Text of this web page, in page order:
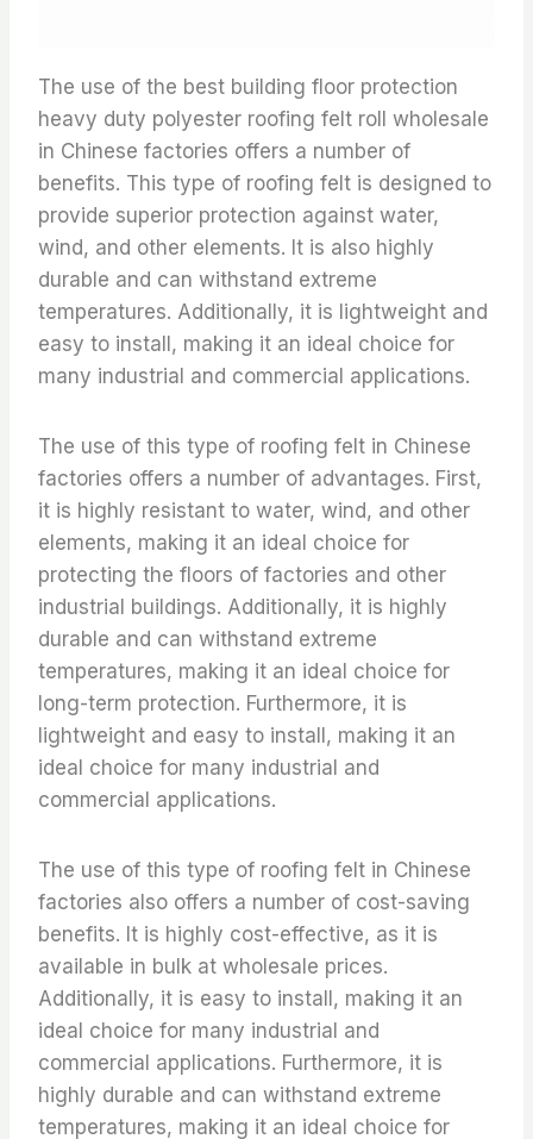
The use of the best building floor protection
heavy duty polyester roofing felt roll wholesale
in Chinese factories offers a number of
benefits. This type of roofing felt is designed to
provide superior protection against water,
wind, and other elements. It is also highly
durable and can withstand extreme
temperatures. Additionally, it is lightweight and
easy to install, making it an ideal choice for
many industrial and commercial applications.
The use of this type of roofing felt in Chinese
factories offers a number of advantages. First,
it is highly resistant to water, wind, and other
elements, making it an ideal choice for
protecting the floors of factories and other
industrial buildings. Additionally, it is highly
durable and can withstand extreme
temperatures, making it an ideal choice for
long-term protection. Furthermore, it is
lightweight and easy to install, making it an
ideal choice for many industrial and
commercial applications.
The use of this type of roofing felt in Chinese
factories also offers a number of cost-saving
benefits. It is highly cost-effective, as it is
available in bulk at wholesale prices.
Additionally, it is easy to install, making it an
ideal choice for many industrial and
commercial applications. Furthermore, it is
highly durable and can withstand extreme
temperatures, making it an ideal choice for